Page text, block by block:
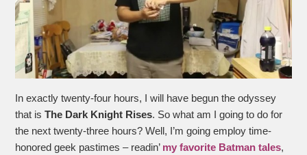
In exactly twenty-four hours, I will have begun the odyssey
that isThe Dark Knight Rises. So what am I going to do for
the next twenty-three hours? Well, I’m going employ time-
honored geek pastimes – readin’ my favorite Batman tales,